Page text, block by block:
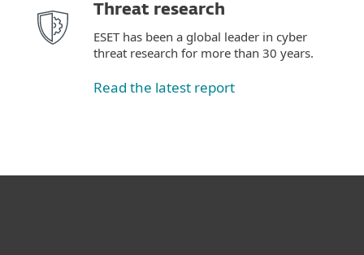
Threat research
ESET has been a global leader in cyber
threat research for more than 30 years.
Read the latest report